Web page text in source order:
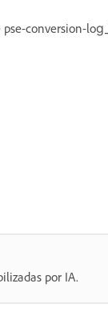
conversion-
por IA.